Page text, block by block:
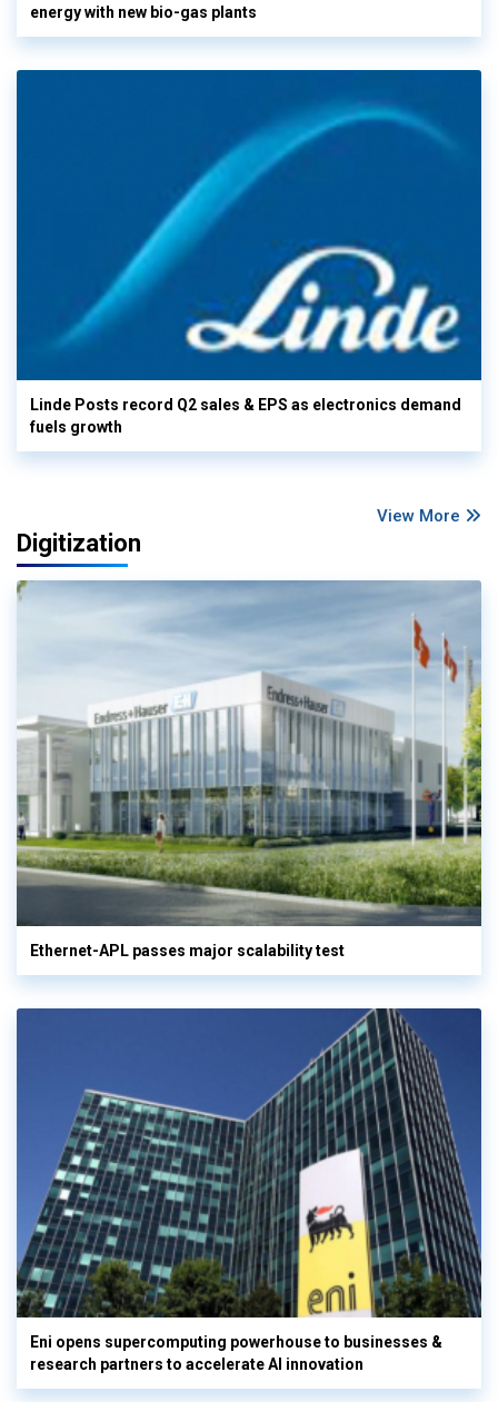
energy with new bio-gas plants
Linde Posts record Q2 sales & EPS as electronics demand
fuels growth
View More
Digitization
Ethernet-APL passes major scalability test
Eni opens supercomputing powerhouse to businesses &
research partners to accelerate AI innovation